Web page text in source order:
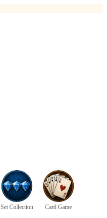
Set Collection Card Game